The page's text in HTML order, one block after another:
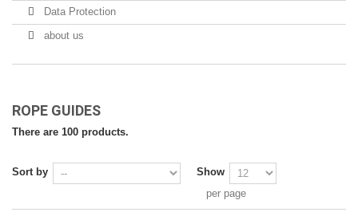
Data Protection
about us
ROPE GUIDES
There are 100 products.
Sort by
Show
per page